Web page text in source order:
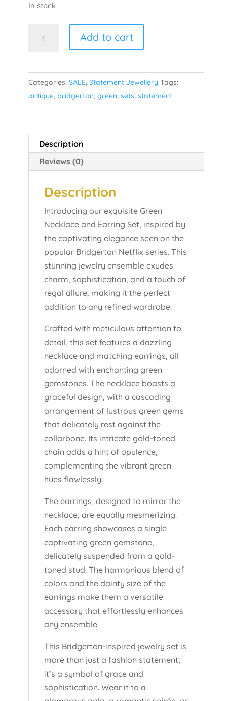
In stock
quantity
Add to cart
Categories: SALE, Statement Jewellery Tags:
antique, bridgerton, green, sets, statement
Description
Reviews (0)
Description
Introducing our exquisite Green
Necklace and Earring Set, inspired by
the captivating elegance seen on the
popular Bridgerton Netflix series. This
stunning jewelry ensemble exudes
charm, sophistication, and a touch of
regal allure, making it the perfect
addition to any refined wardrobe.
Crafted with meticulous attention to
detail, this set features a dazzling
necklace and matching earrings, all
adorned with enchanting green
gemstones. The necklace boasts a
graceful design, with a cascading
arrangement of lustrous green gems
that delicately rest against the
collarbone. Its intricate gold-toned
chain adds a hint of opulence,
complementing the vibrant green
hues flawlessly.
The earrings, designed to mirror the
necklace, are equally mesmerizing.
Each earring showcases a single
captivating green gemstone,
delicately suspended from a gold-
toned stud. The harmonious blend of
colors and the dainty size of the
earrings make them a versatile
accessory that effortlessly enhances
any ensemble.
This Bridgerton-inspired jewelry set is
more than just a fashion statement;
it’s a symbol of grace and
sophistication. Wear it to a